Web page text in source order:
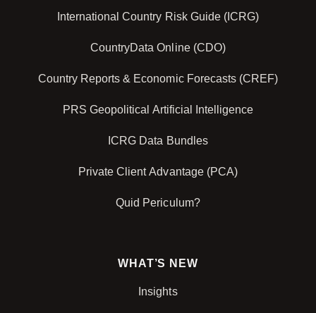
International Country Risk Guide (ICRG)
CountryData Online (CDO)
Country Reports & Economic Forecasts (CREF)
PRS Geopolitical Artificial Intelligence
ICRG Data Bundles
Private Client Advantage (PCA)
Quid Periculum?
WHAT’S NEW
Insights